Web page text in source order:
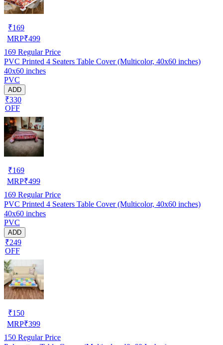
₹169
MRP₹499
169 Regular Price
PVC Printed 4 Seaters Table Cover (Multicolor, 40x60 inches)
40x60 inches
PVC
ADD
₹330
OFF
₹169
MRP₹499
169 Regular Price
PVC Printed 4 Seaters Table Cover (Multicolor, 40x60 inches)
40x60 inches
PVC
ADD
₹249
OFF
₹150
MRP₹399
150 Regular Price